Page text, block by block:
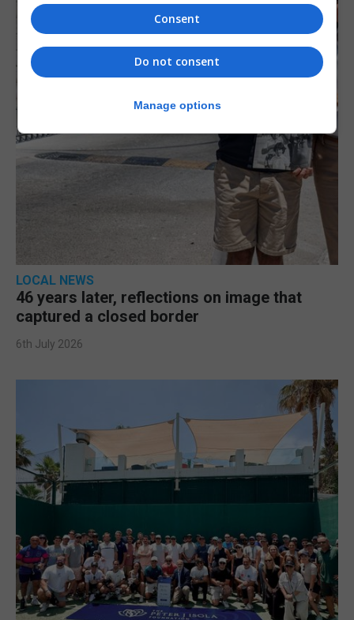
LOCAL NEWS
46 years later, reflections on image that
captured a closed border
6th July 2026
Consent
Do not consent
Manage options